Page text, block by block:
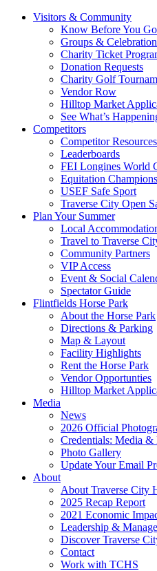
Visitors & Community
Know Before You
Groups &
Charity Ticket
Donation Requests
Charity Golf
Vendor Row
Hilltop Market
See What’s
Competitors
Competitor Resources
Leaderboards
FEI Longines World
Equitation
USEF Safe Sport
Traverse City Open
Plan Your Summer
Local
Travel to Traverse
Community Partners
VIP Access
Event & Social
Spectator Guide
Flintfields Horse Park
About the Horse Park
Directions & Parking
Map & Layout
Facility Highlights
Rent the Horse Park
Vendor Opportunties
Hilltop Market
Media
News
2026 Official
Credentials: Media &
Photo Gallery
Update Your Email
About
About Traverse City
2025 Recap Report
2021 Economic
Leadership &
Discover Traverse
Contact
Work with TCHS